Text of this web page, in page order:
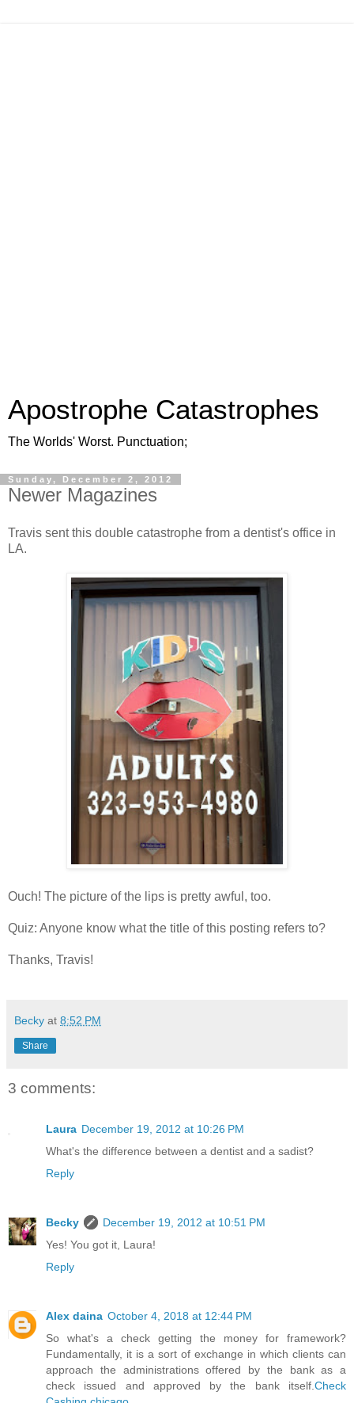
Apostrophe Catastrophes
The Worlds' Worst. Punctuation;
Sunday, December 2, 2012
Newer Magazines
Travis sent this double catastrophe from a dentist's office in
LA.
Ouch! The picture of the lips is pretty awful, too.
Quiz: Anyone know what the title of this posting refers to?
Thanks, Travis!
Becky at 8:52 PM
Share
3 comments:
Laura December 19, 2012 at 10:26 PM
What's the difference between a dentist and a sadist?
Reply
Becky
December 19, 2012 at 10:51 PM
Yes! You got it, Laura!
Reply
Alex daina October 4, 2018 at 12:44 PM
So what's a check getting the money for framework?
Fundamentally, it is a sort of exchange in which clients can
approach the administrations offered by the bank as a
check issued and approved by the bank itself. Check